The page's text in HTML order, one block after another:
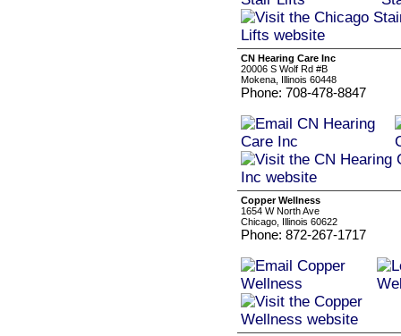
CN Hearing Care Inc
20006 S Wolf Rd #B
Mokena, Illinois 60448
Phone: 708-478-8847
Copper Wellness
1654 W North Ave
Chicago, Illinois 60622
Phone: 872-267-1717